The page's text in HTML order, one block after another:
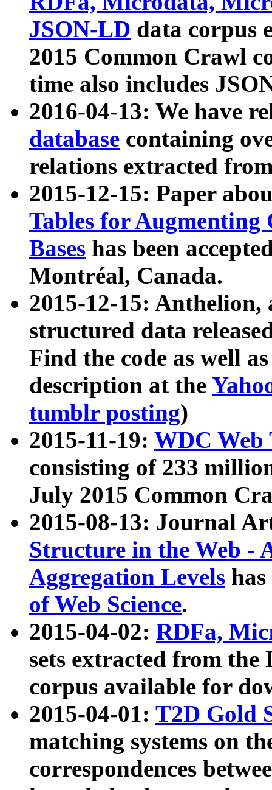
JSON-LD data corpus
2015 Common Crawl
time also includes
2016-04-13: We have
database containing
relations extracted
2015-12-15: Paper
Tables for Augmenting
Bases has been
Montréal, Canada.
2015-12-15: Anthelion,
structured data
Find the code as well
description at the
tumblr posting)
2015-11-19: WDC Web
consisting of 233
July 2015 Common
2015-08-13: Journal
Structure in the Web -
Aggregation Levels
of Web Science.
2015-04-02: RDFa,
sets extracted from the
corpus available for
2015-04-01: T2D Gold
matching systems on
correspondences